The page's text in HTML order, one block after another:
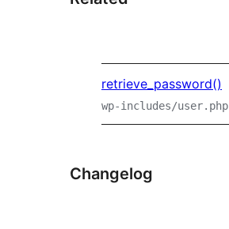
retrieve_password()
wp-includes/user.php
Changelog